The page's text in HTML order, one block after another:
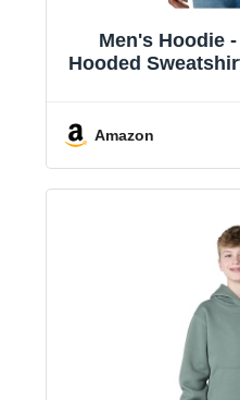
Men's Hoodie
Hooded
Amazon